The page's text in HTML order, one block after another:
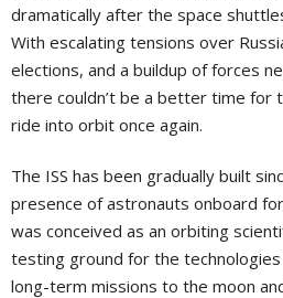
dramatically after the space
With escalating tensions over
elections, and a buildup of forces
there couldn’t be a better time for
ride into orbit once again.
The ISS has been gradually built
presence of astronauts onboard
was conceived as an orbiting
testing ground for the
long-term missions to the moon